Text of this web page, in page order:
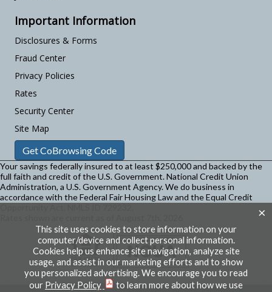
Important Information
Disclosures & Forms
Fraud Center
Privacy Policies
Rates
Security Center
Site Map
Get CoBrowsing Code
Your savings federally insured to at least $250,000 and backed by the
full faith and credit of the U.S. Government. National Credit Union
Administration, a U.S. Government Agency.We do business in
accordance with the Federal Fair Housing Law and the Equal Credit
This site uses cookies to store information on your
computer/device and collect personal information.
Cookies help us enhance site navigation, analyze site
usage, and assist in our marketing efforts and to show
you personalized advertising. We encourage you to read
our Privacy Policy
to learn more about how we use
×